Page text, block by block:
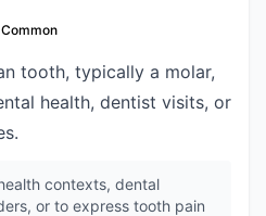
Common
tooth, typically a molar,
health, dentist visits, or
contexts, dental
or to express tooth pain